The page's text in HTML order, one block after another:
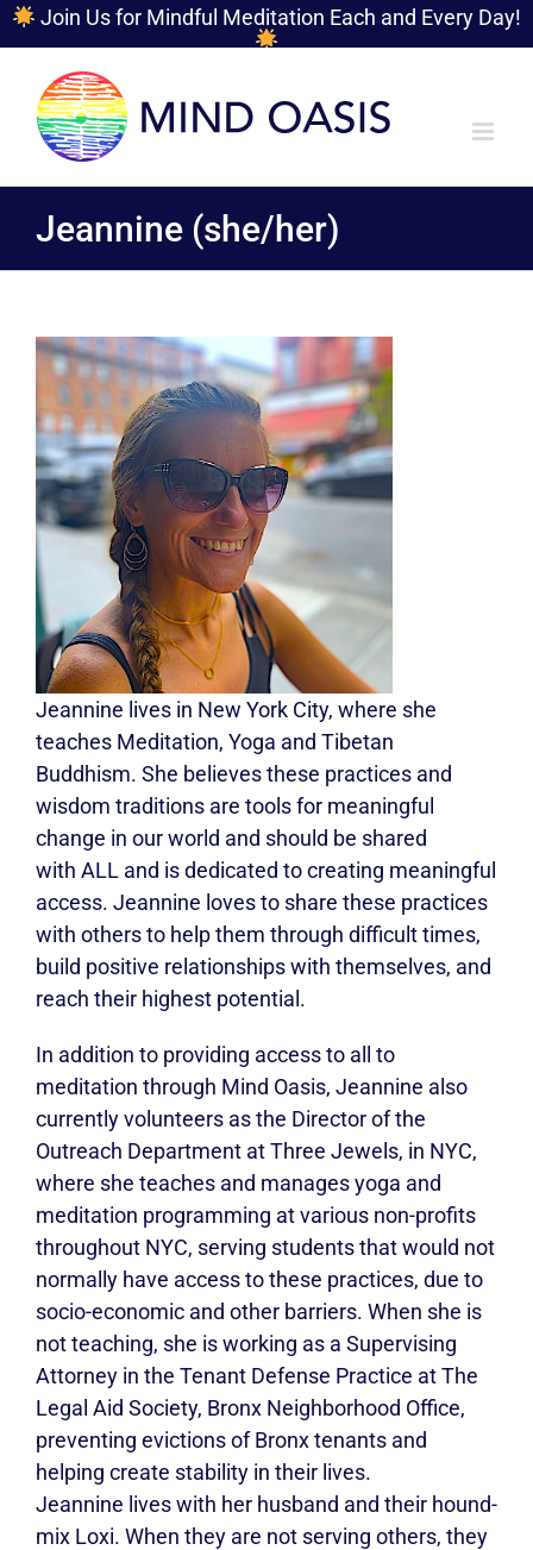
Join Us for Mindful Meditation Each and Every Day!
content
Jeannine (she/her)
Jeannine lives in New York City, where she
teaches Meditation, Yoga and Tibetan
Buddhism. She believes these practices and
wisdom traditions are tools for meaningful
change in our world and should be shared
with ALL and is dedicated to creating meaningful
access. Jeannine loves to share these practices
with others to help them through difficult times,
build positive relationships with themselves, and
reach their highest potential.
In addition to providing access to all to
meditation through Mind Oasis, Jeannine also
currently volunteers as the Director of the
Outreach Department at Three Jewels, in NYC,
where she teaches and manages yoga and
meditation programming at various non-profits
throughout NYC, serving students that would not
normally have access to these practices, due to
socio-economic and other barriers. When she is
not teaching, she is working as a Supervising
Attorney in the Tenant Defense Practice at The
Legal Aid Society, Bronx Neighborhood Office,
preventing evictions of Bronx tenants and
helping create stability in their lives.
Jeannine lives with her husband and their hound-
mix Loxi. When they are not serving others, they